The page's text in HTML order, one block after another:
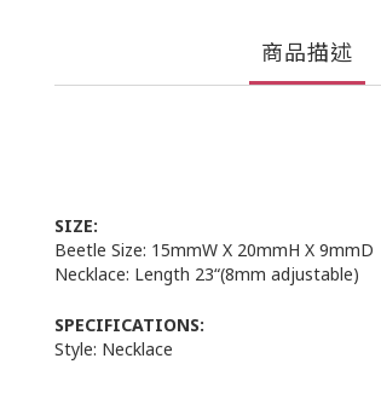
商品描述
SIZE:
Beetle Size: 15mmW X 20mmH X 9mmD
Necklace: Length 23“(8mm adjustable)
SPECIFICATIONS:
Style: Necklace